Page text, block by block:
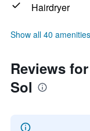
Hairdryer
Show all 40 amenities
Reviews
Sol